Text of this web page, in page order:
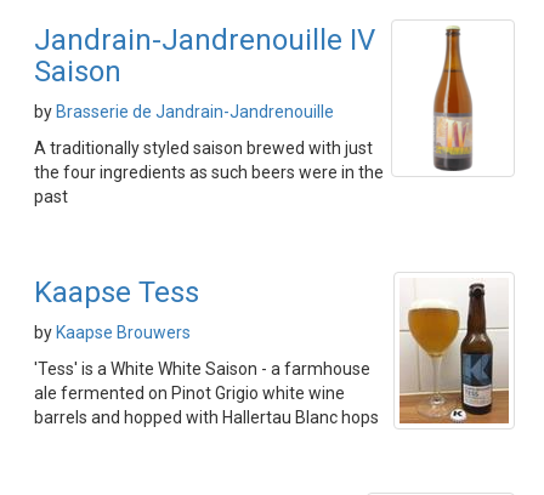
Jandrain-Jandrenouille IV
Saison
by Brasserie de Jandrain-Jandrenouille
A traditionally styled saison brewed with just
the four ingredients as such beers were in the
past
Kaapse Tess
by Kaapse Brouwers
'Tess' is a White White Saison - a farmhouse
ale fermented on Pinot Grigio white wine
barrels and hopped with Hallertau Blanc hops